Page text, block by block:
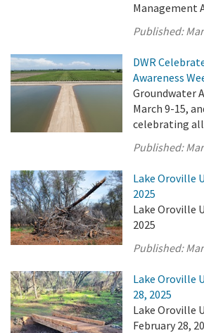
Management
Published:
DWR
Awareness
Groundwater
March 9-15,
celebrating
Published:
Lake Oroville
2025
Lake Oroville
2025
Published:
Lake Oroville
28, 2025
Lake Oroville
February 28,